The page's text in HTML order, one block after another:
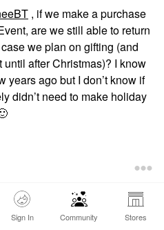
Sign In Community Stores
, if we make a purchase
are we still able to return
we plan on gifting (and
until after Christmas)? I know
years ago but I don’t know if
didn’t need to make holiday
2